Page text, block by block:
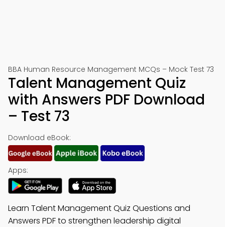
BBA Human Resource Management MCQs – Mock Test 73
Talent Management Quiz
with Answers PDF Download
– Test 73
Download eBook:
Apps:
Learn Talent Management Quiz Questions and
Answers PDF to strengthen leadership digital